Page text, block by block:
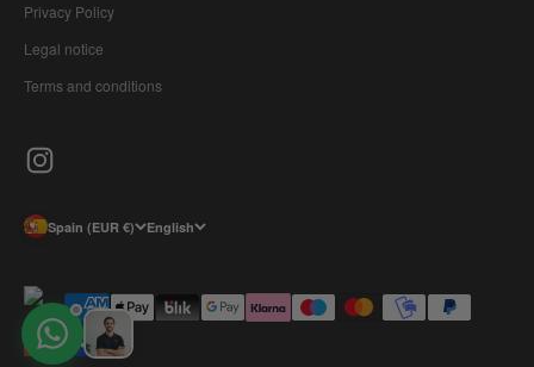
Privacy Policy
Legal notice
Terms and conditions
Spain (EUR €) English